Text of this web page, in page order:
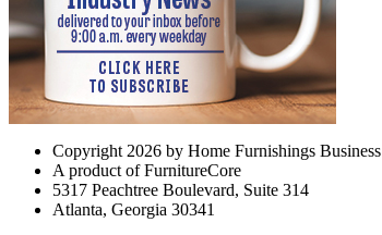
Copyright 2026 by Home Furnishings Business
A product of FurnitureCore
5317 Peachtree Boulevard, Suite 314
Atlanta, Georgia 30341